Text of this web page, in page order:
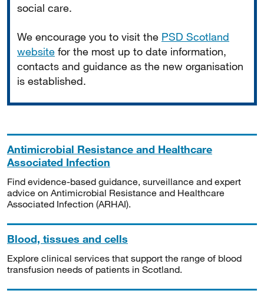
social care.
We encourage you to visit the PSD Scotland
website for the most up to date information,
contacts and guidance as the new organisation
is established.
Antimicrobial Resistance and Healthcare
Associated Infection
Find evidence-based guidance, surveillance and expert
advice on Antimicrobial Resistance and Healthcare
Associated Infection (ARHAI).
Blood, tissues and cells
Explore clinical services that support the range of blood
transfusion needs of patients in Scotland.